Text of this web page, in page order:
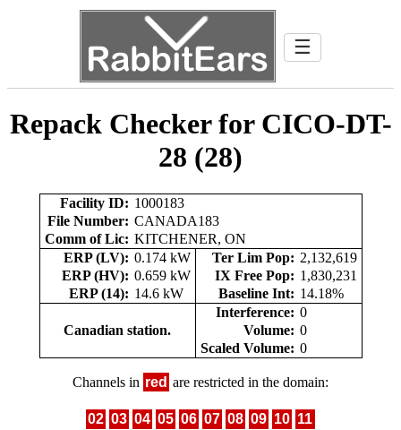
☰
Repack Checker for CICO-DT-
28 (28)
Facility ID: 1000183
File Number: CANADA183
Comm of Lic: KITCHENER, ON
ERP (LV): 0.174 kW Ter Lim Pop: 2,132,619
ERP (HV): 0.659 kW IX Free Pop: 1,830,231
ERP (14): 14.6 kW Baseline Int: 14.18%
Canadian station.
Interference: 0
Volume: 0
Scaled Volume: 0
Channels in red are restricted in the domain:
02 03 04 05 06 07 08 09 10 11